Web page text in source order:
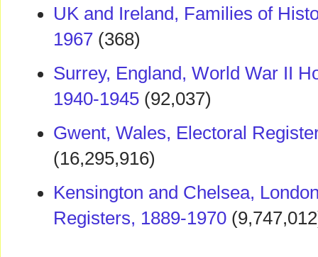
UK and Ireland, Families of
1967 (368)
Surrey, England, World War II
1940-1945 (92,037)
Gwent, Wales, Electoral
(16,295,916)
Kensington and Chelsea,
Registers, 1889-1970